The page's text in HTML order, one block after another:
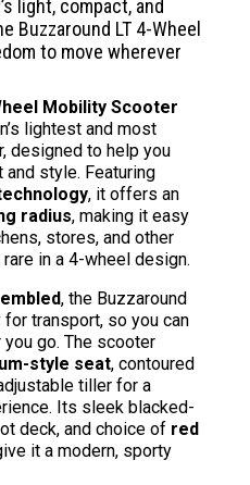
was:
$1,699.00.
is:
light, compact, and
Buzzaround LT 4-Wheel
to move wherever
Mobility Scooter
lightest and most
designed to help you
style. Featuring
, it offers an
radius, making it easy
stores, and other
in a 4-wheel design.
, the Buzzaround
transport, so you can
go. The scooter
style seat, contoured
tiller for a
Its sleek blacked-
deck, and choice of red
it a modern, sporty